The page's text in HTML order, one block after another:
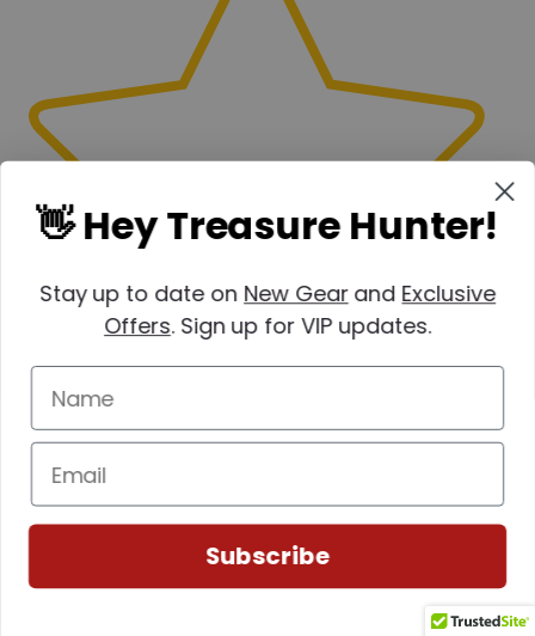
👋 Hey Treasure Hunter!
Stay up to date on New Gearand Exclusive
Offers. Sign up for VIP updates.
Subscribe